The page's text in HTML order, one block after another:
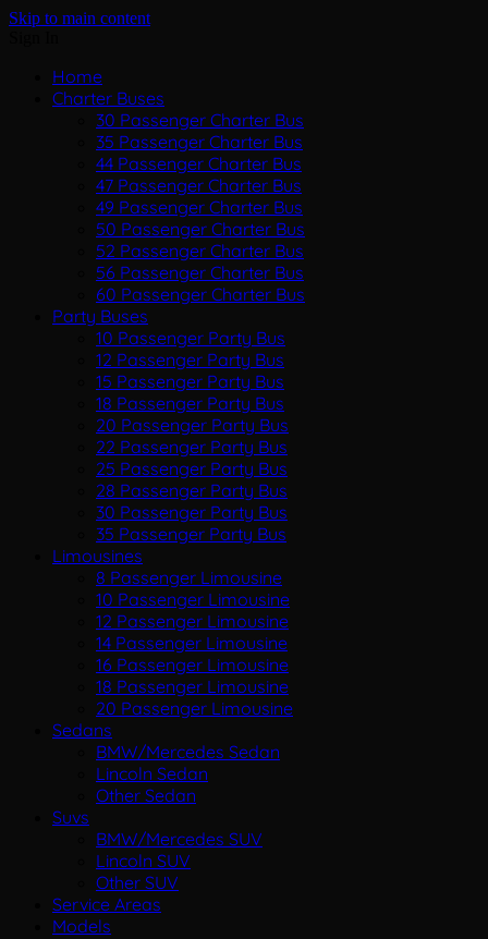
Skip to main content
Home
Charter Buses
30 Passenger Charter Bus
35 Passenger Charter Bus
44 Passenger Charter Bus
47 Passenger Charter Bus
49 Passenger Charter Bus
50 Passenger Charter Bus
52 Passenger Charter Bus
56 Passenger Charter Bus
60 Passenger Charter Bus
Party Buses
10 Passenger Party Bus
12 Passenger Party Bus
15 Passenger Party Bus
18 Passenger Party Bus
20 Passenger Party Bus
22 Passenger Party Bus
25 Passenger Party Bus
28 Passenger Party Bus
30 Passenger Party Bus
35 Passenger Party Bus
Limousines
8 Passenger Limousine
10 Passenger Limousine
12 Passenger Limousine
14 Passenger Limousine
16 Passenger Limousine
18 Passenger Limousine
20 Passenger Limousine
Sedans
BMW/Mercedes Sedan
Lincoln Sedan
Other Sedan
Suvs
BMW/Mercedes SUV
Lincoln SUV
Other SUV
Service Areas
Models